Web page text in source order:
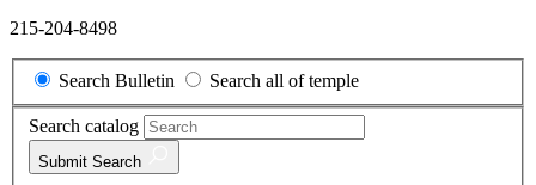
215-204-8498
Search Bulletin Search all of temple
Search catalog
Submit Search